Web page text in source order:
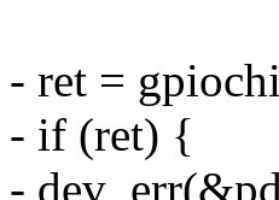
- ret =
- if (ret) {
-